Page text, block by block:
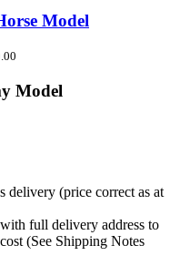
Model
Model
delivery (price correct as at
full delivery address to
(See Shipping Notes